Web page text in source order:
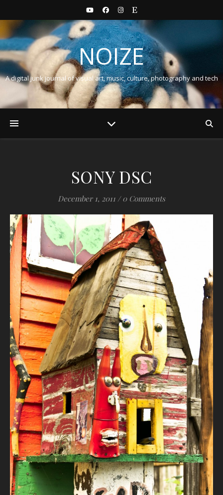
NOIZE
A digital junk journal of visual art, music, culture, photography and tech
SONY DSC
December 1, 2011 / 0 Comments